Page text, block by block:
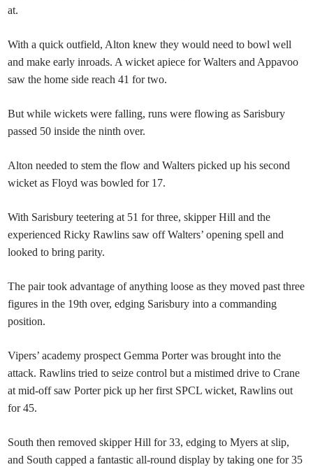
at.
With a quick outfield, Alton knew they would need to bowl well
and make early inroads. A wicket apiece for Walters and Appavoo
saw the home side reach 41 for two.
But while wickets were falling, runs were flowing as Sarisbury
passed 50 inside the ninth over.
Alton needed to stem the flow and Walters picked up his second
wicket as Floyd was bowled for 17.
With Sarisbury teetering at 51 for three, skipper Hill and the
experienced Ricky Rawlins saw off Walters’ opening spell and
looked to bring parity.
The pair took advantage of anything loose as they moved past three
figures in the 19th over, edging Sarisbury into a commanding
position.
Vipers’ academy prospect Gemma Porter was brought into the
attack. Rawlins tried to seize control but a mistimed drive to Crane
at mid-off saw Porter pick up her first SPCL wicket, Rawlins out
for 45.
South then removed skipper Hill for 33, edging to Myers at slip,
and South capped a fantastic all-round display by taking one for 35